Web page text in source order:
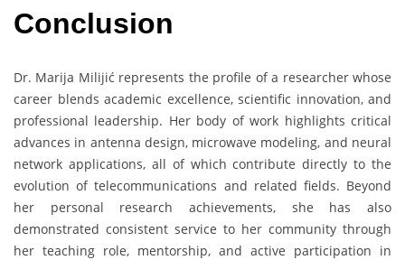
Conclusion
Dr. Marija Milijić represents the profile of a researcher whose
career blends academic excellence, scientific innovation, and
professional leadership. Her body of work highlights critical
advances in antenna design, microwave modeling, and neural
network applications, all of which contribute directly to the
evolution of telecommunications and related fields. Beyond
her personal research achievements, she has also
demonstrated consistent service to her community through
her teaching role, mentorship, and active participation in